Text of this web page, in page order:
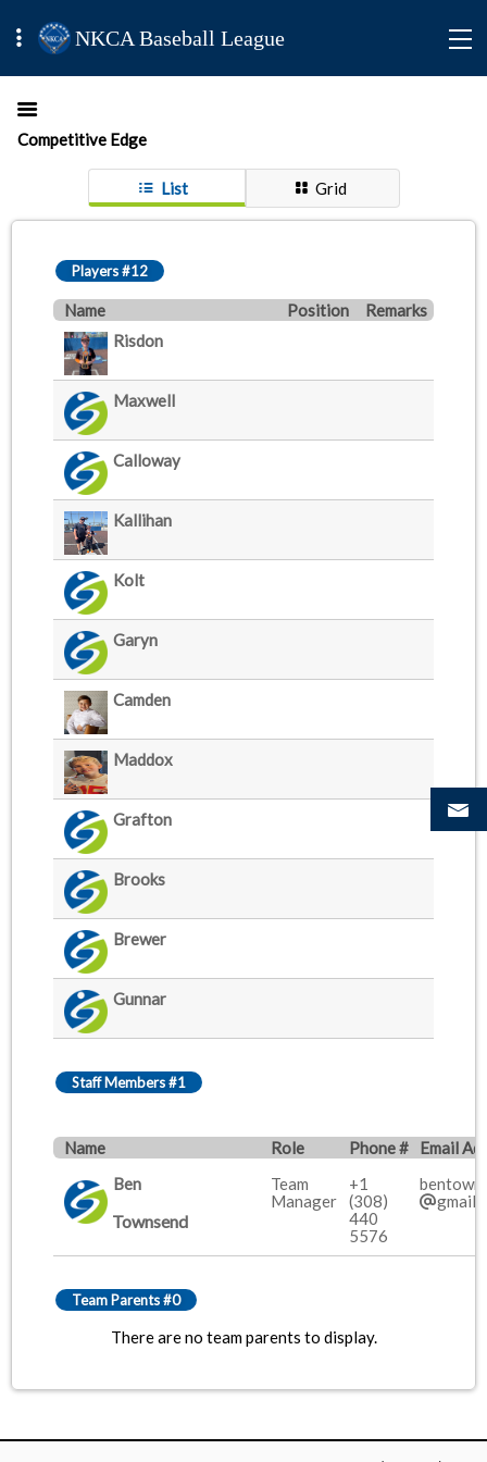
NKCA Baseball League
Competitive Edge
List Grid
Players #12
Name Position
Remarks
Risdon
Maxwell
Calloway
Kallihan
Kolt
Garyn
Camden
Maddox
Grafton
Brooks
Brewer
Gunnar
Staff Members #1
Name Role Phone #
Email
Ben
Townsend
Team
Manager
+1
(308)
440
5576
Team Parents #0
There are no team parents to display.